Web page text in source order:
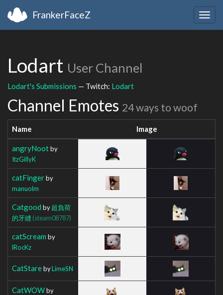
FrankerFaceZ
Lodart User Channel
Lodart's Submissions — Twitch: Lodart
Channel Emotes 24 ways to woof
Name Image
angryNootby
ItzGillyK
catFingerby
manuolm
Catgood by超負荷
的牙縫 (steam08787)
catScream by
lRocKz
CatStarebyLimeSN
CatWOWby